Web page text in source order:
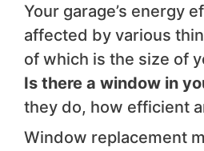
Your garage’s energy
affected by various
of which is the size of
Is there a window in
they do, how efficient
Window replacement